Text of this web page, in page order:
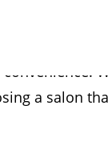
a salon